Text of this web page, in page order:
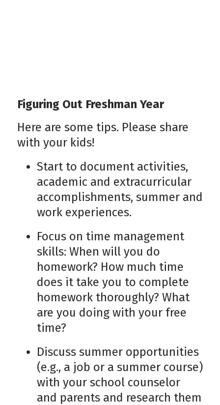
Figuring Out Freshman Year
Here are some tips. Please share
with your kids!
Start to document activities,
academic and extracurricular
accomplishments, summer and
work experiences.
Focus on time management
skills: When will you do
homework? How much time
does it take you to complete
homework thoroughly? What
are you doing with your free
time?
Discuss summer opportunities
(e.g., a job or a summer course)
with your school counselor
and parents and research them